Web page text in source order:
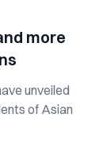
more
unveiled
of Asian